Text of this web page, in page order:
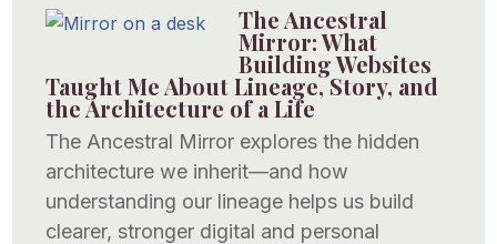
The Ancestral
Mirror: What
Building Websites
Taught Me About Lineage, Story, and
the Architecture of a Life
The Ancestral Mirror explores the hidden
architecture we inherit—and how
understanding our lineage helps us build
clearer, stronger digital and personal